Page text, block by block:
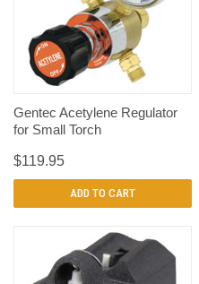
Gentec Acetylene Regulator
for Small Torch
$119.95
ADD TO CART